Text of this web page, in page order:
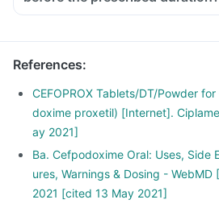
References:
CEFOPROX Tablets/DT/Powder
doxime proxetil) [Internet].
ay 2021]
Ba. Cefpodoxime Oral: Uses, Side
ures, Warnings & Dosing -
2021 [cited 13 May 2021]